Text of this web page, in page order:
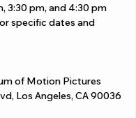
3:30 pm, and 4:30 pm
specific dates and
of Motion Pictures
Los Angeles, CA 90036